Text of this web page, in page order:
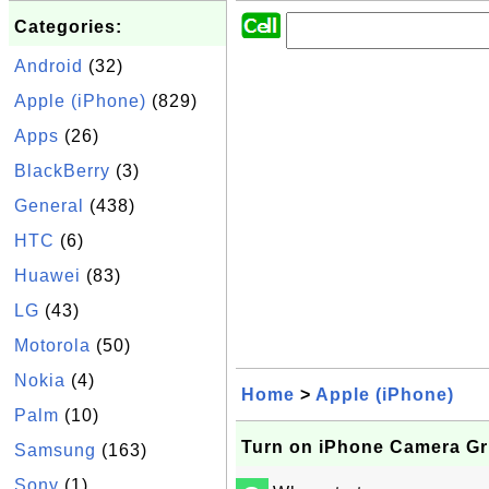
Categories:
Android (32)
Apple (iPhone) (829)
Apps (26)
BlackBerry (3)
General
(438)
HTC (6)
Huawei (83)
LG (43)
Motorola (50)
Nokia (4)
Palm (10)
Samsung (163)
Sony (1)
Home > Apple (iPhone)
Turn on iPhone Camera